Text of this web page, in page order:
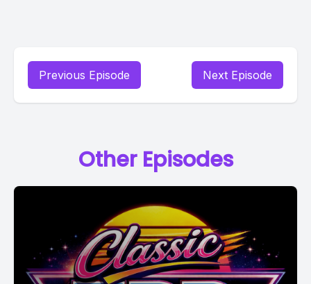
Previous Episode Next Episode
Other Episodes